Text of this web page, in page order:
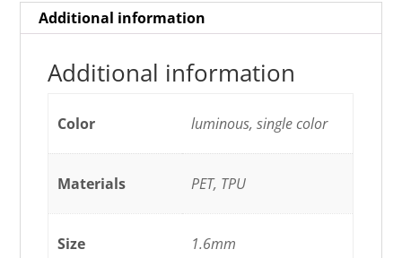
Additional information
Additional information
Color luminous, single color
Materials PET, TPU
Size 1.6mm